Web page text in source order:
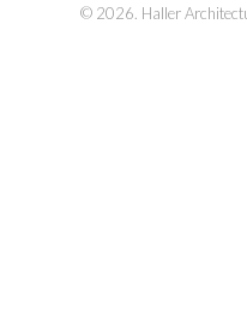
© 2026. Haller